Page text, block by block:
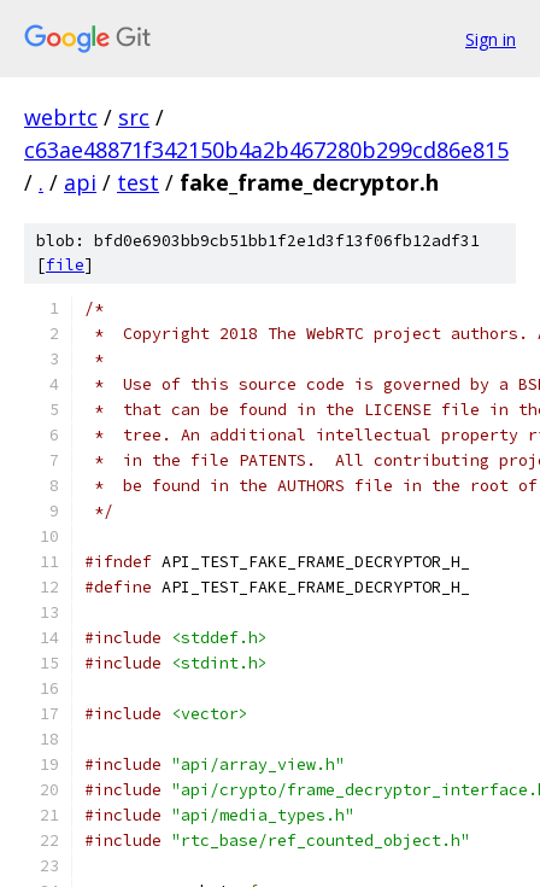
Sign in
webrtc / src /
c63ae48871f342150b4a2b467280b299cd86e815
/ . / api / test / fake_frame_decryptor.h
blob: bfd0e6903bb9cb51bb1f2e1d3f13f06fb12adf31
[file]
/*
*  Copyright 2018 The WebRTC project
*
*  Use of this source code is governed by a
*  that can be found in the LICENSE file in
*  tree. An additional intellectual property
*  in the file PATENTS.  All contributing
*  be found in the AUTHORS file in the root
*/
#ifndef API_TEST_FAKE_FRAME_DECRYPTOR_H_
#define API_TEST_FAKE_FRAME_DECRYPTOR_H_
#include
<stddef.h>
#include
<stdint.h>
#include <vector>
#include "api/array_view.h"
#include "api/crypto/
#include "api/media_types.h"
#include "rtc_base/ref_counted_object.h"